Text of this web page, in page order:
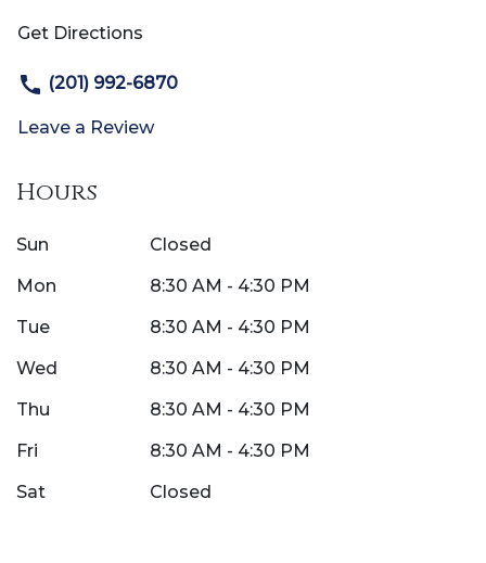
Get Directions
(201) 992-6870
Leave a Review
Hours
Sun
Closed
Mon
8:30 AM - 4:30 PM
Tue
8:30 AM - 4:30 PM
Wed
8:30 AM - 4:30 PM
Thu
8:30 AM - 4:30 PM
Fri
8:30 AM - 4:30 PM
Sat
Closed